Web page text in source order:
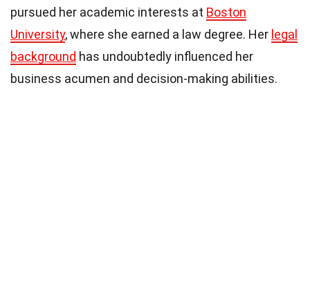
pursued her academic interests at Boston
University, where she earned a law degree. Her legal
background has undoubtedly influenced her
business acumen and decision-making abilities.